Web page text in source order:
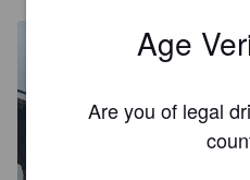
Age
Are you of legal